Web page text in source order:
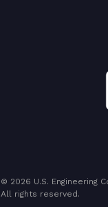
© 2026 U.S. Engineering
All rights reserved.